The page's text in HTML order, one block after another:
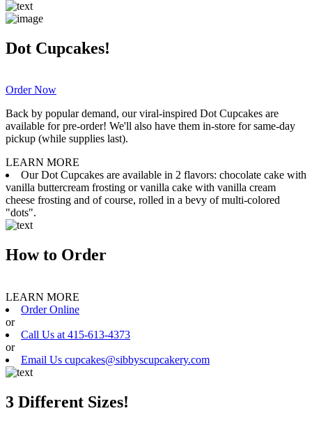
Dot Cupcakes!
Order Now
Back by popular demand, our viral-inspired Dot Cupcakes are
available for pre-order! We'll also have them in-store for same-day
pickup (while supplies last).
LEARN MORE
Our Dot Cupcakes are available in 2 flavors: chocolate cake with
vanilla buttercream frosting or vanilla cake with vanilla cream
cheese frosting and of course, rolled in a bevy of multi-colored
"dots".
How to Order
LEARN MORE
Order Online
or
Call Us at 415-613-4373
or
Email Us cupcakes@sibbyscupcakery.com
3 Different Sizes!